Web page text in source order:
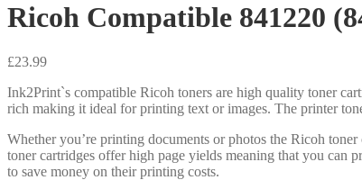
Ricoh Compatible 841220
£23.99
Ink2Print`s compatible Ricoh toners are high quality toner
rich making it ideal for printing text or images. The printer
Whether you’re printing documents or photos the Ricoh
toner cartridges offer high page yields meaning that you can
to save money on their printing costs.